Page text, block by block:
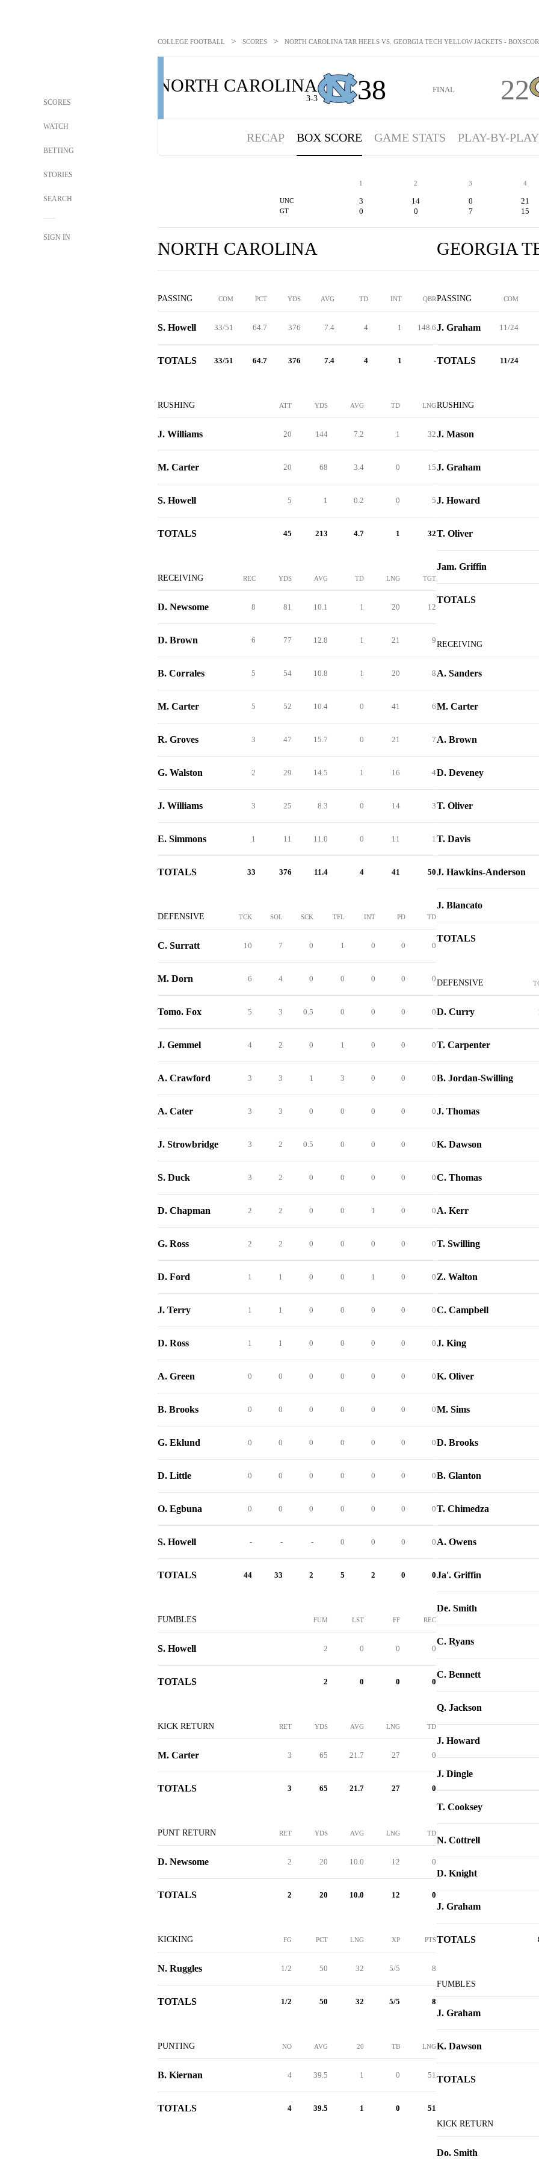
SCORES
WATCH
BETTING
STORIES
SEARCH
SIGN IN
COLLEGE FOOTBALL > SCORES > NORTH CAROLINA TAR HEELS VS. GEORGIA TECH YELLOW JACKETS -
NORTH CAROLINA
3-3 38 FINAL 22
RECAP BOX SCORE GAME STATS PLAY-BY-PLAY
1 2 3 4
UNC 3 14 0 21
GT 0 0 7 15
NORTH CAROLINA
PASSING COM PCT YDS AVG TD INT QBR
S. Howell 33/51 64.7 376 7.4 4 1 148.6
TOTALS 33/51 64.7 376 7.4 4 1 -
RUSHING ATT YDS AVG TD LNG
J. Williams 20 144 7.2 1 32
M. Carter 20 68 3.4 0 15
S. Howell 5 1 0.2 0 5
TOTALS 45 213 4.7 1 32
RECEIVING REC YDS AVG TD LNG TGT
D. Newsome 8 81 10.1 1 20 12
D. Brown 6 77 12.8 1 21 9
B. Corrales 5 54 10.8 1 20 8
M. Carter 5 52 10.4 0 41 6
R. Groves 3 47 15.7 0 21 7
G. Walston 2 29 14.5 1 16 4
J. Williams 3 25 8.3 0 14 3
E. Simmons 1 11 11.0 0 11 1
TOTALS 33 376 11.4 4 41 50
DEFENSIVE TCK SOL SCK TFL INT PD TD
C. Surratt 10 7 0 1 0 0 0
M. Dorn 6 4 0 0 0 0 0
Tomo. Fox 5 3 0.5 0 0 0 0
J. Gemmel 4 2 0 1 0 0 0
A. Crawford 3 3 1 3 0 0 0
A. Cater 3 3 0 0 0 0 0
J. Strowbridge 3 2 0.5 0 0 0 0
S. Duck 3 2 0 0 0 0 0
D. Chapman 2 2 0 0 1 0 0
G. Ross 2 2 0 0 0 0 0
D. Ford 1 1 0 0 1 0 0
J. Terry 1 1 0 0 0 0 0
D. Ross 1 1 0 0 0 0 0
A. Green 0 0 0 0 0 0 0
B. Brooks 0 0 0 0 0 0 0
G. Eklund 0 0 0 0 0 0 0
D. Little 0 0 0 0 0 0 0
O. Egbuna 0 0 0 0 0 0 0
S. Howell - - - 0 0 0 0
TOTALS 44 33 2 5 2 0 0
FUMBLES FUM LST FF REC
S. Howell 2 0 0 0
TOTALS 2 0 0 0
KICK RETURN RET YDS AVG LNG TD
M. Carter 3 65 21.7 27 0
TOTALS 3 65 21.7 27 0
PUNT RETURN RET YDS AVG LNG TD
D. Newsome 2 20 10.0 12 0
TOTALS 2 20 10.0 12 0
KICKING FG PCT LNG XP PTS
N. Ruggles 1/2 50 32 5/5 8
TOTALS 1/2 50 32 5/5 8
PUNTING NO AVG 20 TB LNG
B. Kiernan 4 39.5 1 0 51
TOTALS 4 39.5 1 0 51
GEORGIA
PASSING COM
J. Graham 11/24
TOTALS 11/24
RUSHING
J. Mason
J. Graham
J. Howard
T. Oliver
Jam. Griffin
TOTALS
RECEIVING
A. Sanders
M. Carter
A. Brown
D. Deveney
T. Oliver
T. Davis
J. Hawkins-Anderson
J. Blancato
TOTALS
DEFENSIVE
D. Curry
T. Carpenter
B. Jordan-Swilling
J. Thomas
K. Dawson
C. Thomas
A. Kerr
T. Swilling
Z. Walton
C. Campbell
J. King
K. Oliver
M. Sims
D. Brooks
B. Glanton
T. Chimedza
A. Owens
Ja'. Griffin
De. Smith
C. Ryans
C. Bennett
Q. Jackson
J. Howard
J. Dingle
T. Cooksey
N. Cottrell
D. Knight
J. Graham
TOTALS
FUMBLES
J. Graham
K. Dawson
TOTALS
KICK RETURN
Do. Smith